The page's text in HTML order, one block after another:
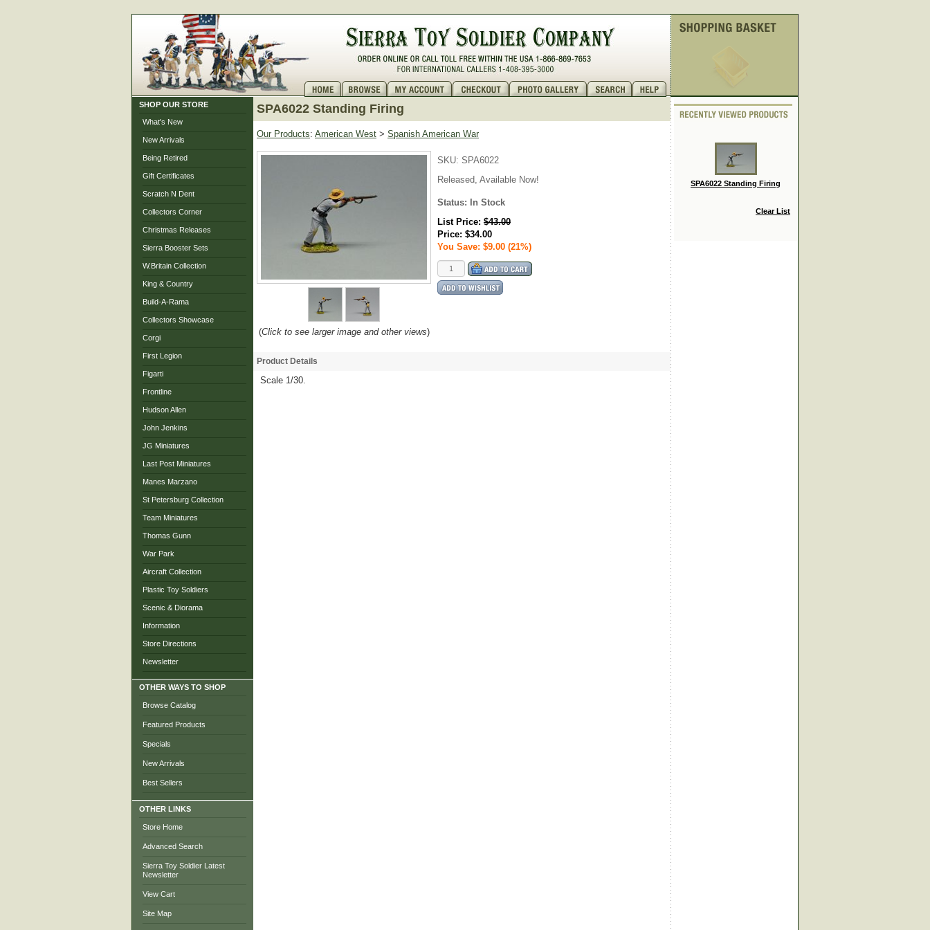
SHOP OUR STORE
What's New
New Arrivals
Being Retired
Gift Certificates
Scratch N Dent
Collectors Corner
Christmas Releases
Sierra Booster Sets
W.Britain Collection
King & Country
Build-A-Rama
Collectors Showcase
Corgi
First Legion
Figarti
Frontline
Hudson Allen
John Jenkins
JG Miniatures
Last Post Miniatures
Manes Marzano
St Petersburg Collection
Team Miniatures
Thomas Gunn
War Park
Aircraft Collection
Plastic Toy Soldiers
Scenic & Diorama
Information
Store Directions
Newsletter
OTHER WAYS TO SHOP
Browse Catalog
Featured Products
Specials
New Arrivals
Best Sellers
OTHER LINKS
Store Home
Advanced Search
Sierra Toy Soldier Latest
Newsletter
View Cart
Site Map
SPA6022 Standing Firing
Our Products: American West > Spanish American War
(Click to see larger image and other views)
SKU: SPA6022
Released, Available Now!
Status: In Stock
List Price: $43.00
Price: $34.00
You Save: $9.00 (21%)
Product Details
Scale 1/30.
SPA6022 Standing Firing
Clear List